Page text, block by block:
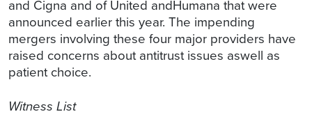
and Cigna and of United andHumana that were
announced earlier this year. The impending
mergers involving these four major providers have
raised concerns about antitrust issues aswell as
patient choice.
Witness List